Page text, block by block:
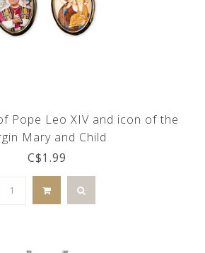
Pope Leo XIV and icon of the
Mary and Child
C$1.99